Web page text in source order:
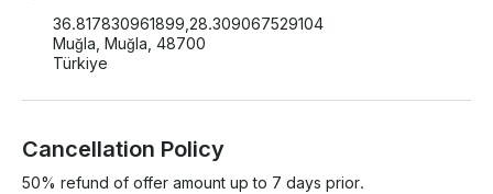
36.817830961899,28.309067529104
Muğla, Muğla, 48700
Türkiye
Cancellation Policy
50% refund of offer amount up to 7 days prior.